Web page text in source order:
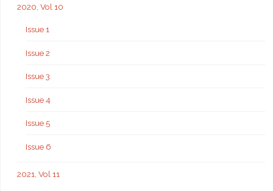
2020, Vol 10
Issue 1
Issue 2
Issue 3
Issue 4
Issue 5
Issue 6
2021, Vol 11